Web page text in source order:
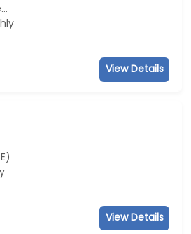
View Details
View Details